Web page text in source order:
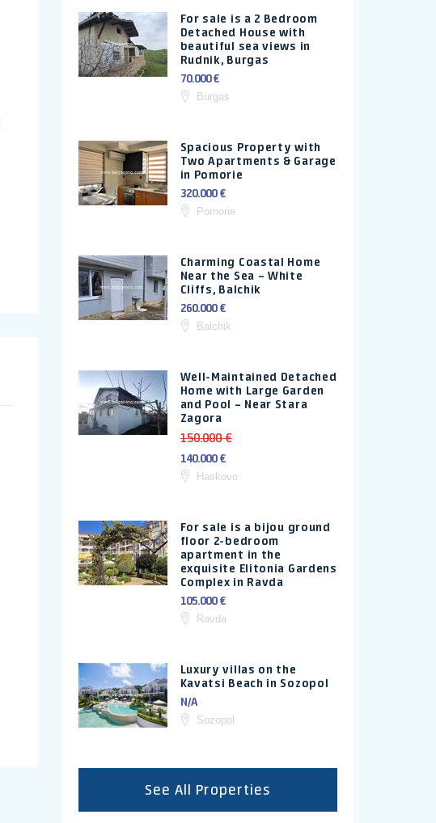
For sale is a 2 Bedroom
Detached House with
beautiful sea views in
Rudnik, Burgas
70.000 €
Burgas
Spacious Property with
Two Apartments & Garage
in Pomorie
320.000 €
Pomorie
Charming Coastal Home
Near the Sea – White
Cliffs, Balchik
260.000 €
Balchik
Well-Maintained Detached
Home with Large Garden
and Pool – Near Stara
Zagora
150.000 €
140.000 €
Haskovo
For sale is a bijou ground
floor 2-bedroom
apartment in the
exquisite Elitonia Gardens
Complex in Ravda
105.000 €
Ravda
Luxury villas on the
Kavatsi Beach in Sozopol
N/A
Sozopol
See All Properties